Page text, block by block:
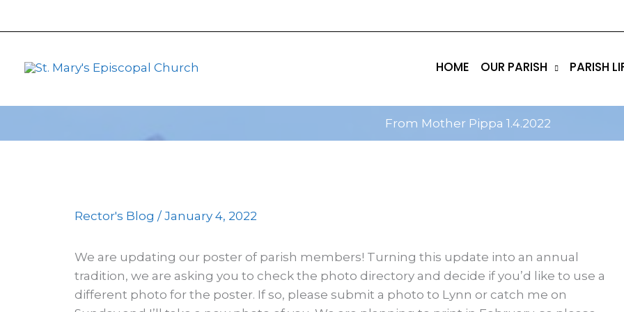
to
HOME OUR PARISH PARISH
From Mother Pippa 1.4.2022
Rector's Blog / January 4, 2022
We are updating our poster of parish members! Turning this update into an annual
tradition, we are asking you to check the photo directory and decide if you’d like to use a
different photo for the poster. If so, please submit a photo to Lynn or catch me on